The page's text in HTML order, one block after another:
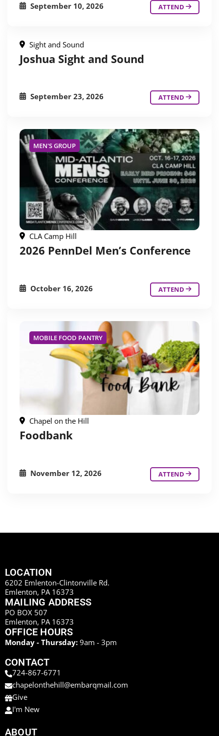
September 10, 2026 ATTEND
Sight and Sound
Joshua Sight and Sound
September 23, 2026 ATTEND
MEN'S GROUP
CLA Camp Hill
2026 PennDel Men’s Conference
October 16, 2026 ATTEND
MOBILE FOOD PANTRY
Chapel on the Hill
Foodbank
November 12, 2026 ATTEND
LOCATION
6202 Emlenton-Clintonville Rd.
Emlenton, PA 16373
MAILING ADDRESS
PO BOX 507
Emlenton, PA 16373
OFFICE HOURS
Monday - Thursday: 9am - 3pm
CONTACT
724-867-6771
chapelonthehill@embarqmail.com
Give
I'm New
ABOUT